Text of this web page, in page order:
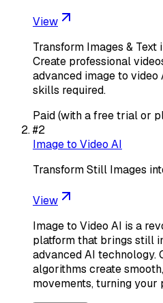
View
Transform Images & Text
Create professional
advanced image to
skills required.
Paid (with a free trial or
#2
Image to Video AI
Transform Still Images
View
Image to Video AI is a
platform that brings still
advanced AI
algorithms create
movements, turning your